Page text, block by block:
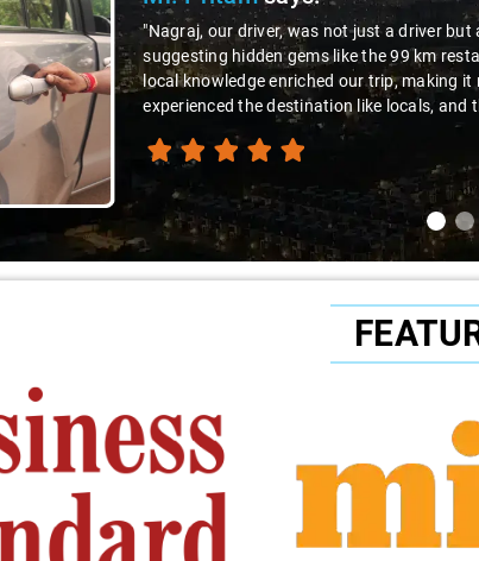
"Nagraj, our driver, was not just a driver
suggesting hidden gems like the 99 km
local knowledge enriched our trip, making
experienced the destination like locals,